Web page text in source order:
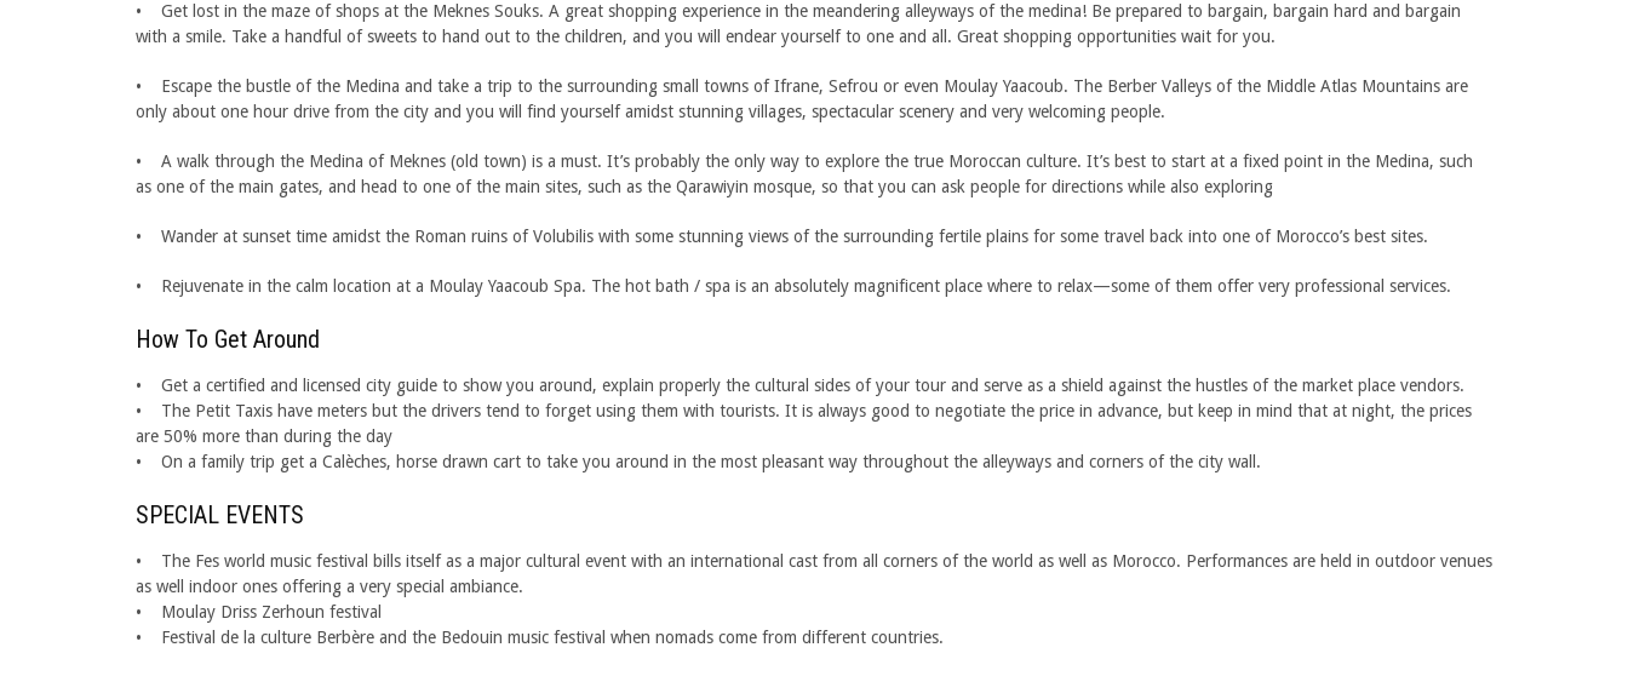
• Get lost in the maze of shops at the Meknes Souks. A great shopping experience in the meandering alleyways of the medina! Be prepared to bargain, bargain hard and bargain
with a smile. Take a handful of sweets to hand out to the children, and you will endear yourself to one and all. Great shopping opportunities wait for you.
• Escape the bustle of the Medina and take a trip to the surrounding small towns of Ifrane, Sefrou or even Moulay Yaacoub. The Berber Valleys of the Middle Atlas Mountains are
only about one hour drive from the city and you will find yourself amidst stunning villages, spectacular scenery and very welcoming people.
• A walk through the Medina of Meknes (old town) is a must. It’s probably the only way to explore the true Moroccan culture. It’s best to start at a fixed point in the Medina, such
as one of the main gates, and head to one of the main sites, such as the Qarawiyin mosque, so that you can ask people for directions while also exploring
• Wander at sunset time amidst the Roman ruins of Volubilis with some stunning views of the surrounding fertile plains for some travel back into one of Morocco’s best sites.
• Rejuvenate in the calm location at a Moulay Yaacoub Spa. The hot bath / spa is an absolutely magnificent place where to relax—some of them offer very professional services.
How To Get Around
• Get a certified and licensed city guide to show you around, explain properly the cultural sides of your tour and serve as a shield against the hustles of the market place vendors.
• The Petit Taxis have meters but the drivers tend to forget using them with tourists. It is always good to negotiate the price in advance, but keep in mind that at night, the prices
are 50% more than during the day
• On a family trip get a Calèches, horse drawn cart to take you around in the most pleasant way throughout the alleyways and corners of the city wall.
SPECIAL EVENTS
• The Fes world music festival bills itself as a major cultural event with an international cast from all corners of the world as well as Morocco. Performances are held in outdoor venues
as well indoor ones offering a very special ambiance.
• Moulay Driss Zerhoun festival
• Festival de la culture Berbère and the Bedouin music festival when nomads come from different countries.